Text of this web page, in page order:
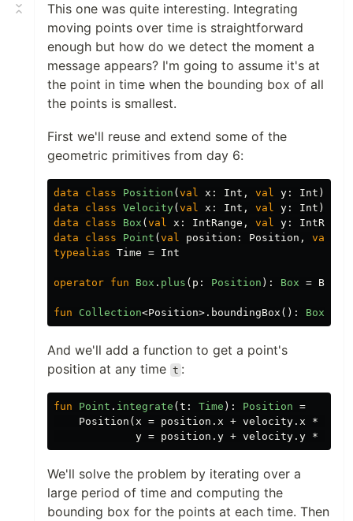
This one was quite interesting. Integrating
moving points over time is straightforward
enough but how do we detect the moment a
message appears? I'm going to assume it's at
the point in time when the bounding box of all
the points is smallest.
First we'll reuse and extend some of the
geometric primitives from day 6:
data class Position ( val x : Int , val y : Int )
data class Velocity( val x : Int , val y : Int )
data class
Box ( val x : IntRange , val y : IntRange
data class
Point ( val position : Position , val
typealias Time = Int
operator fun Box . plus ( p : Position ): Box = Box
fun Collection<Position>. boundingBox (): Box
And we'll add a function to get a point's
position at any time t :
fun Point . integrate ( t : Time ): Position =
Position ( x = position . x + velocity . x *
y = position . y + velocity . y *
We'll solve the problem by iterating over a
large period of time and computing the
bounding box for the points at each time. Then